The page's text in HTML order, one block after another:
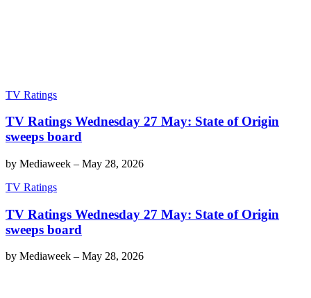
TV Ratings
TV Ratings Wednesday 27 May: State of Origin
sweeps board
by Mediaweek – May 28, 2026
TV Ratings
TV Ratings Wednesday 27 May: State of Origin
sweeps board
by Mediaweek – May 28, 2026